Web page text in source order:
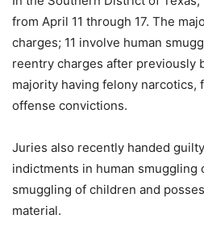
from April 11 through 17. The
charges; 11 involve human
reentry charges after previously
majority having felony narcotics,
offense convictions.
Juries also recently handed
indictments in human smuggling
smuggling of children and
material.